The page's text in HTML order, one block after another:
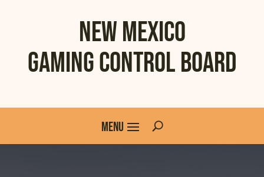
New Mexico
Gaming Control Board